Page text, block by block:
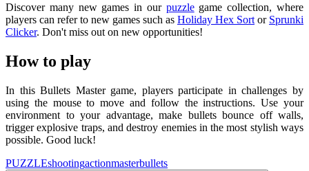
Discover many new games in our puzzlegame collection, where
players can refer to new games such as Holiday Hex Sort or Sprunki
Clicker. Don't miss out on new opportunities!
How to play
In this Bullets Master game, players participate in challenges by
using the mouse to move and follow the instructions. Use your
environment to your advantage, make bullets bounce off walls,
trigger explosive traps, and destroy enemies in the most stylish ways
possible. Good luck!
PUZZLEshootingactionmasterbullets